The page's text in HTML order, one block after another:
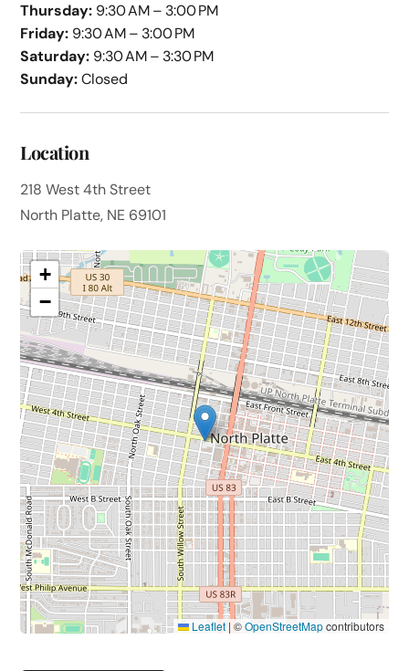
Thursday: 9:30 AM – 3:00 PM
Friday: 9:30 AM – 3:00 PM
Saturday: 9:30 AM – 3:30 PM
Sunday:Closed
Location
218 West 4th Street
North Platte, NE 69101
+
−
Leaflet | ©OpenStreetMapcontributors